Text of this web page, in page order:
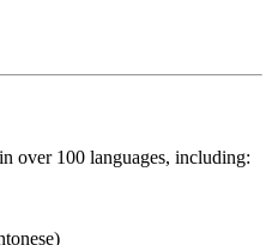
over 100 languages, including: